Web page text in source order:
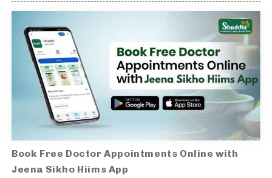
Book Free Doctor Appointments Online with
Jeena Sikho Hiims App